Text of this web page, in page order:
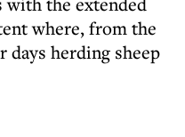
where, from the
days herding sheep